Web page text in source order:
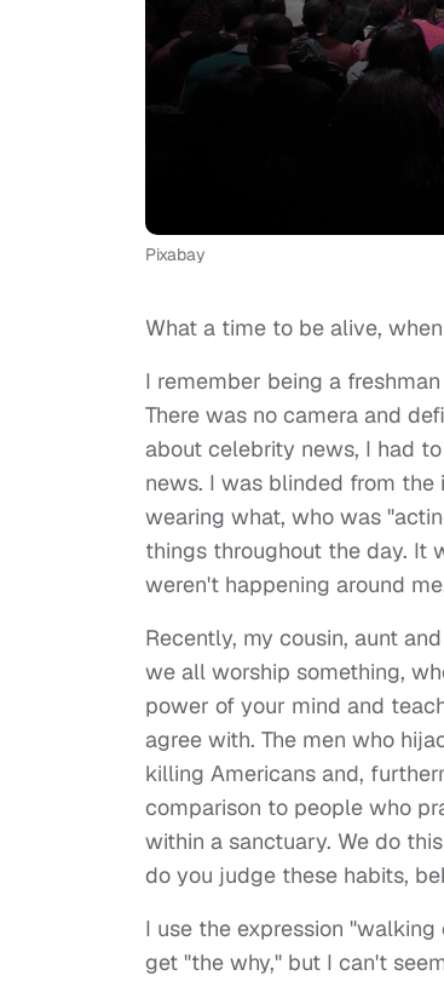
Pixabay
What a time to be alive,
I remember being a
There was no camera and
about celebrity news, I had
news. I was blinded from the
wearing what, who was
things throughout the day. It
weren't happening around
Recently, my cousin, aunt
we all worship something,
power of your mind and
agree with. The men who
killing Americans and,
comparison to people who
within a sanctuary. We do
do you judge these habits,
I use the expression
get "the why," but I can't